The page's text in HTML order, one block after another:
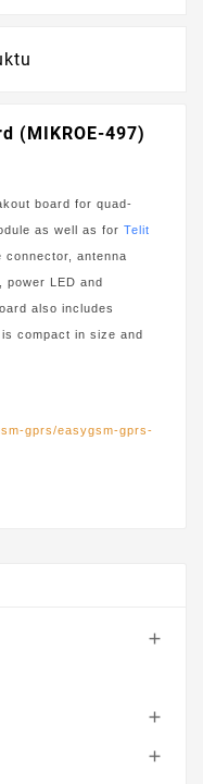
(MIKROE-497)
board for quad-
as well as for Telit
antenna
power LED and
also includes
compact in size and
gprs/easygsm-gprs-


